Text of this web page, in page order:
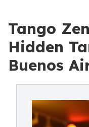
Tango
Hidden
Buenos